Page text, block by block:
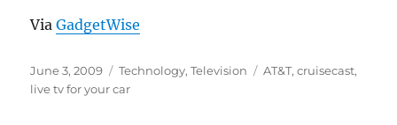
ViaGadgetWise
Posted
on
June 3, 2009 Categories
Technology,Television Tags
AT&T,cruisecast,
live tv for your car